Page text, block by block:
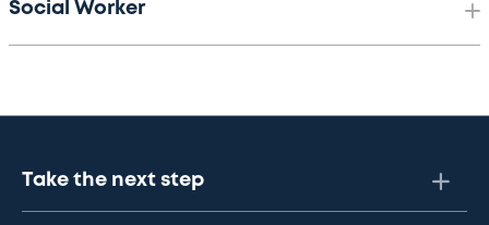
Social Worker
Take the next step